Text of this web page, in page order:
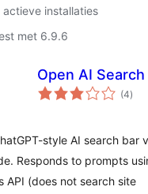
actieve installaties
met 6.9.6
Open AI Search
(4totaal
)
style AI search bar
Responds to prompts
API (does not search site